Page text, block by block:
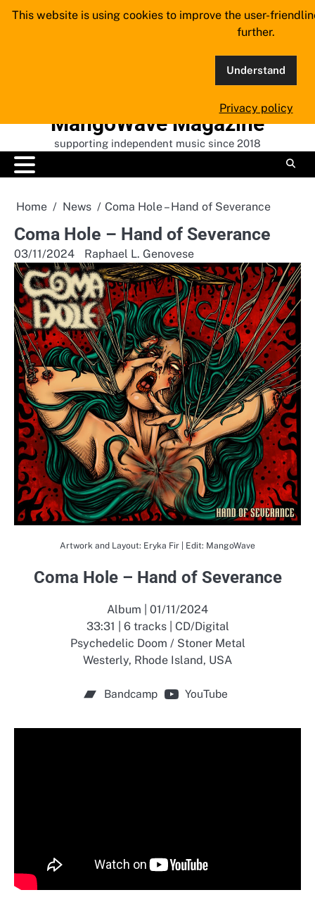
Skip
MangoWave Magazine
supporting independent music since 2018
Home News Coma Hole – Hand of Severance
Coma Hole – Hand of Severance
03/11/2024 Raphael L. Genovese
Artwork and Layout: Eryka Fir | Edit: MangoWave
Coma Hole – Hand of Severance
Album | 01/11/2024
33:31 | 6 tracks | CD/Digital
Psychedelic Doom / Stoner Metal
Westerly, Rhode Island, USA
Bandcamp YouTube
This website is using cookies to improve the user-
further.
Understand
Privacy policy